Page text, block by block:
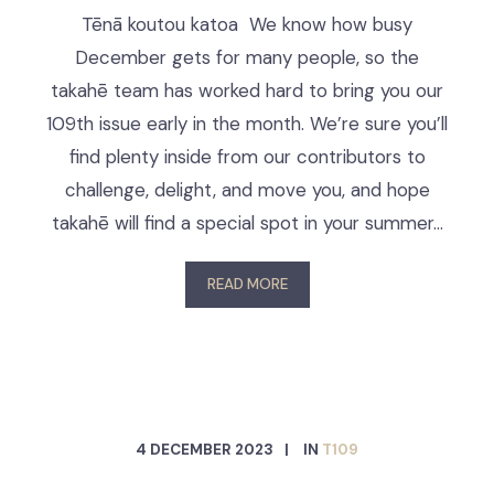
Tēnā koutou katoa We know how busy
December gets for many people, so the
takahē team has worked hard to bring you our
109th issue early in the month. We’re sure you’ll
find plenty inside from our contributors to
challenge, delight, and move you, and hope
takahē will find a special spot in your summer…
READ MORE
4 DECEMBER 2023 IN T109